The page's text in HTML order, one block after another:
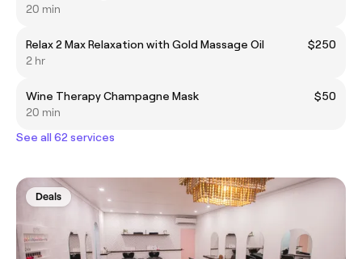
20 min
Relax 2 Max Relaxation with Gold Massage Oil
$250
2 hr
Wine Therapy Champagne Mask
$50
20 min
See all 62 services
Deals